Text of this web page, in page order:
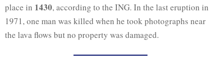
place in 1430, according to the ING. In the last eruption in
1971, one man was killed when he took photographs near
the lava flows but no property was damaged.